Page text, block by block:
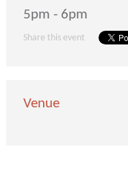
5pm - 6pm
Share this event
Venue